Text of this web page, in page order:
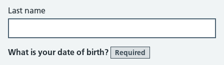
Last name
What is your date of birth? Required